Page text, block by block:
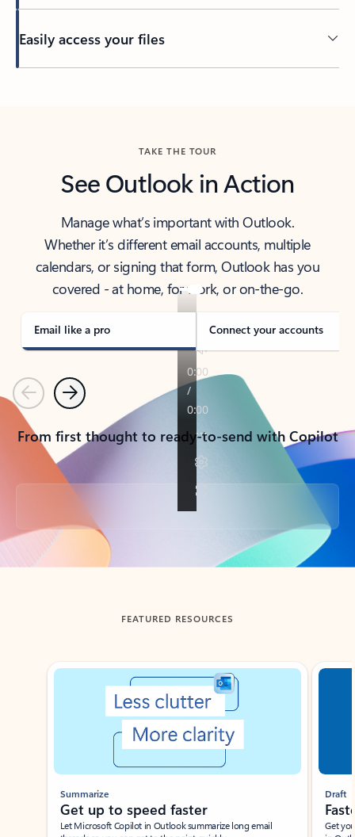
Easily access your files
TAKE THE TOUR
See Outlook in Action
Manage what’s important with Outlook.
Whether it’s different email accounts, multiple
calendars, or signing that form, Outlook has you
covered - at home, for work, or on-the-go.
Email like a pro Connect your accounts
PreviousNext
From first thought to ready-to-send with Copilot
Back to tabs
FEATURED RESOURCES
Showing slide 1 of 3
Summarize
Get up to speed faster ​
Let Microsoft Copilot in Outlook summarize long email
Draft
Get